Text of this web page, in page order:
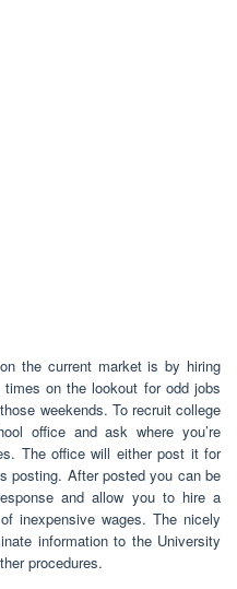
the current market is by hiring
on the lookout for odd jobs
weekends. To recruit college
office and ask where you’re
The office will either post it for
posting. After posted you can be
and allow you to hire a
inexpensive wages. The nicely
information to the University
procedures.